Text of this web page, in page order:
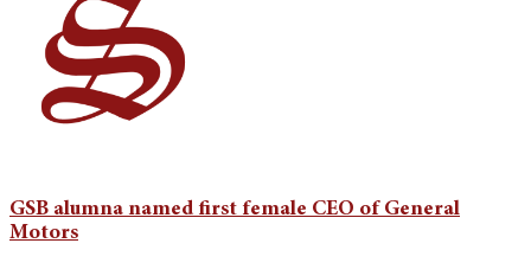
GSB alumna named first female CEO of General
Motors